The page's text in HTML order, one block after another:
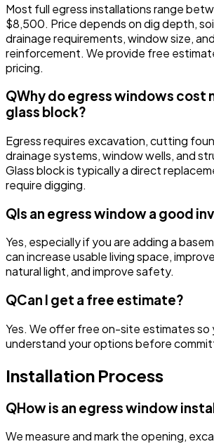
Most full egress installations range
$8,500. Price depends on dig depth,
drainage requirements, window size,
reinforcement. We provide free
pricing.
QWhy do egress windows cost
glass block?
Egress requires excavation, cutting
drainage systems, window wells, and
Glass block is typically a direct
require digging.
QIs an egress window a good
Yes, especially if you are adding a
can increase usable living space,
natural light, and improve safety.
QCan I get a free estimate?
Yes. We offer free on-site estimates so
understand your options before
Installation Process
QHow is an egress window
We measure and mark the opening,